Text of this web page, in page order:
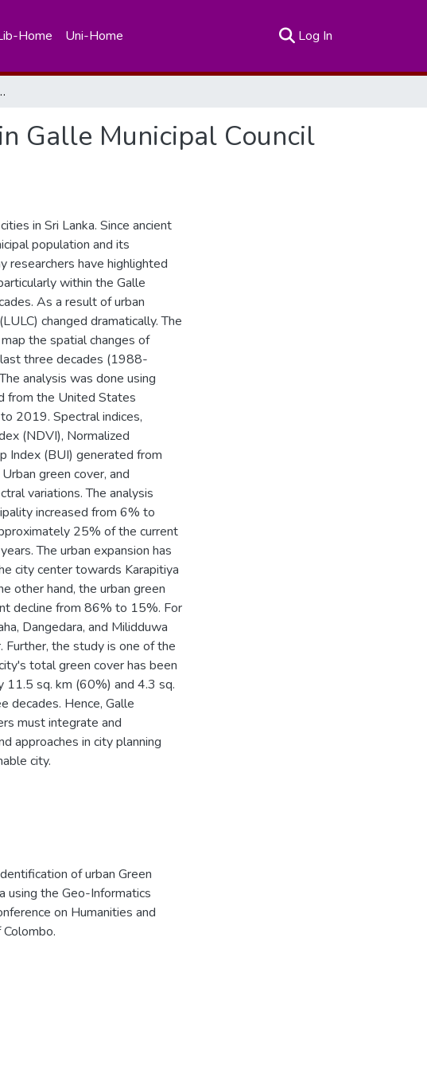
Home Uni-Home Log In
using the Geo-Informatics Techniques
Galle Municipal Council
in Sri Lanka. Since ancient
population and its
researchers have highlighted
within the Galle
As a result of urban
changed dramatically. The
the spatial changes of
three decades (1988-
analysis was done using
from the United States
2019. Spectral indices,
(NDVI), Normalized
Index (BUI) generated from
green cover, and
variations. The analysis
increased from 6% to
25% of the current
The urban expansion has
city center towards Karapitiya
other hand, the urban green
decline from 86% to 15%. For
Dangedara, and Milidduwa
Further, the study is one of the
total green cover has been
11.5 sq. km (60%) and 4.3 sq.
decades. Hence, Galle
must integrate and
approaches in city planning
city.
of urban Green
using the Geo-Informatics
on Humanities and